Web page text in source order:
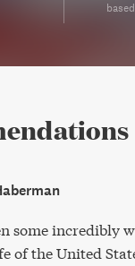
some incredibly
of the United